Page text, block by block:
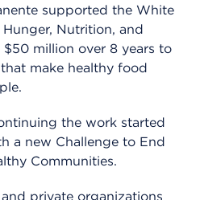
supported the White
Nutrition, and
million over 8 years to
make healthy food
the work started
a new Challenge to End
Communities.
private organizations